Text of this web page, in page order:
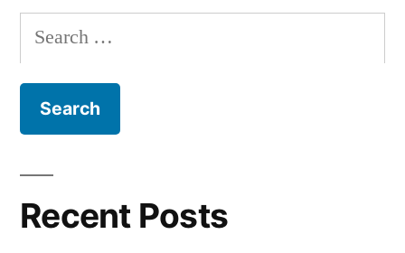
Search
for:
Recent Posts